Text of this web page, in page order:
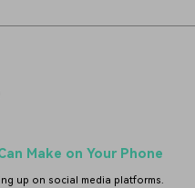
Make on Your Phone
up on social media platforms.